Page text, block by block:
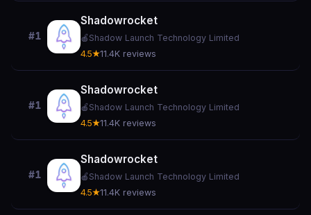
#1
Shadowrocket
🍎 Shadow Launch Technology Limited
4.5★11.4K reviews
#1
Shadowrocket
🍎 Shadow Launch Technology Limited
4.5★11.4K reviews
#1
Shadowrocket
🍎 Shadow Launch Technology Limited
4.5★11.4K reviews